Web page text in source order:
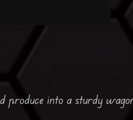
produce into a sturdy